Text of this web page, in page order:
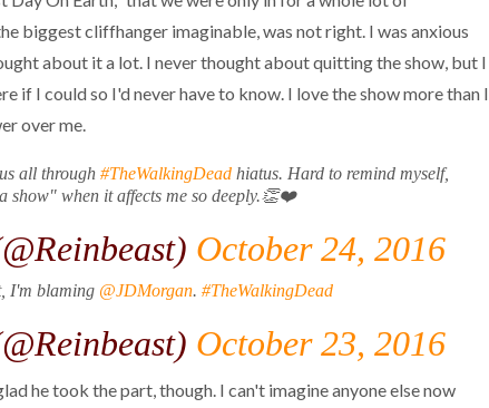
biggest cliffhanger imaginable, was not right. I was anxious
about it a lot. I never thought about quitting the show, but I
if I could so I'd never have to know. I love the show more than I
over me.
all through #TheWalkingDead hiatus. Hard to remind myself,
show" when it affects me so deeply.👏❤️
October 24, 2016
I'm blaming @JDMorgan. #TheWalkingDead
October 23, 2016
he took the part, though. I can't imagine anyone else now